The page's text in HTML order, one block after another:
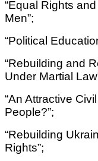
“Equal Rights
Men”;
“Political
“Rebuilding and
Under Martial
“An Attractive
People?”;
“Rebuilding
Rights”;